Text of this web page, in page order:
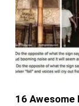
16 Awesome